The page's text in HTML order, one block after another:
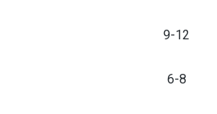
9-12
6-8